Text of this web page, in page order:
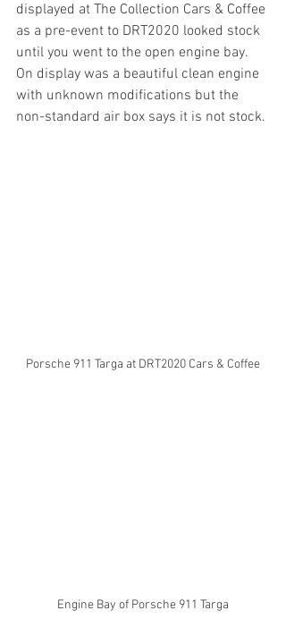
displayed at The Collection Cars & Coffee
as a pre-event to DRT2020 looked stock
until you went to the open engine bay.
On display was a beautiful clean engine
with unknown modifications but the
non-standard air box says it is not stock.
Porsche 911 Targa at DRT2020 Cars & Coffee
Engine Bay of Porsche 911 Targa